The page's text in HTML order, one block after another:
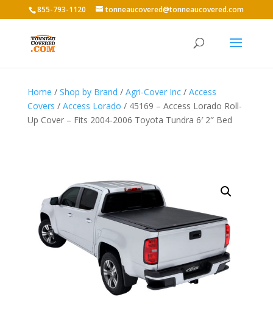
855-793-1120 tonneaucovered@tonneaucovered.com
Home / Shop by Brand / Agri-Cover Inc/ Access
Covers / Access Lorado / 45169 – Access Lorado Roll-
Up Cover – Fits 2004-2006 Toyota Tundra 6′ 2″ Bed